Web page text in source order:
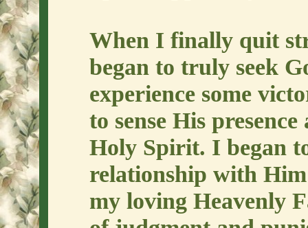
When I finally quit
began to truly seek
experience some
to sense His
Holy Spirit. I began
relationship with
my loving Heavenly